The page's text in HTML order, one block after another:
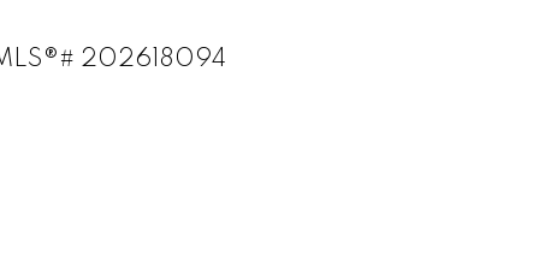
202618094